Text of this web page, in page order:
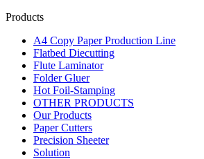
Products
A4 Copy Paper Production Line
Flatbed Diecutting
Flute Laminator
Folder Gluer
Hot Foil-Stamping
OTHER PRODUCTS
Our Products
Paper Cutters
Precision Sheeter
Solution